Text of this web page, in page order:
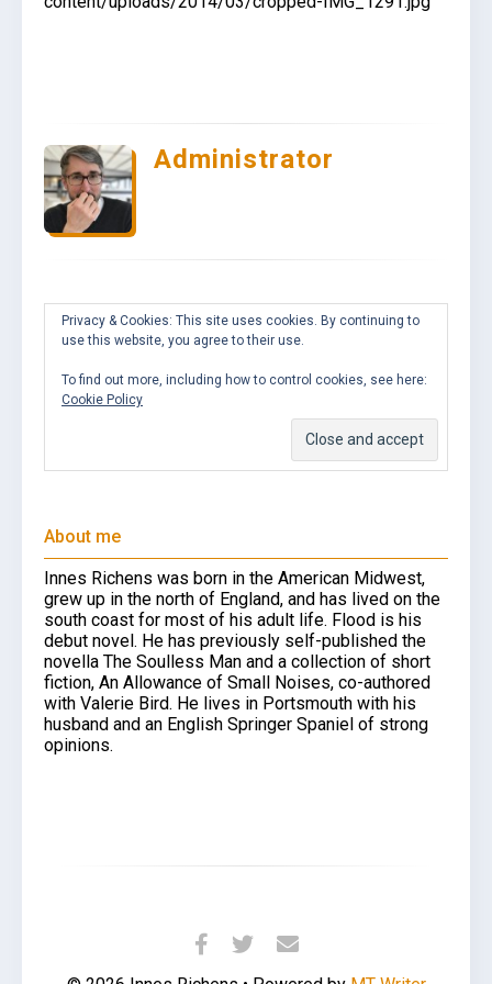
Administrator
Privacy & Cookies: This site uses cookies. By continuing to
use this website, you agree to their use.
To find out more, including how to control cookies, see here:
Cookie Policy
About me
Innes Richens was born in the American Midwest,
grew up in the north of England, and has lived on the
south coast for most of his adult life. Flood is his
debut novel. He has previously self-published the
novella The Soulless Man and a collection of short
fiction, An Allowance of Small Noises, co-authored
with Valerie Bird. He lives in Portsmouth with his
husband and an English Springer Spaniel of strong
opinions.